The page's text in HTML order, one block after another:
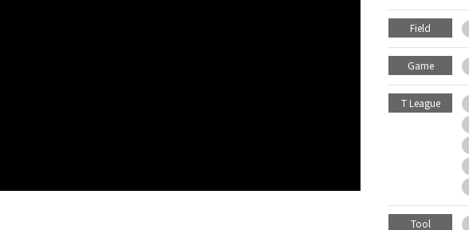
Field
Game
T League
Tool